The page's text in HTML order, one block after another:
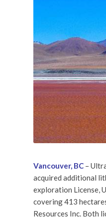
Vancouver, BC –
acquired additional
exploration License,
covering 413
Resources Inc. Both